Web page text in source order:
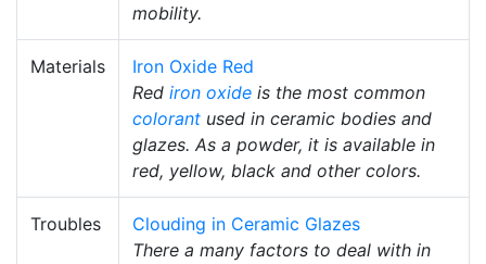
mobility.
Materials
Iron Oxide Red
Red iron oxide is the most common
colorant used in ceramic bodies and
glazes. As a powder, it is available in
red, yellow, black and other colors.
Troubles
Clouding in Ceramic Glazes
There a many factors to deal with in